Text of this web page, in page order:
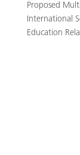
Proposed
International
Education